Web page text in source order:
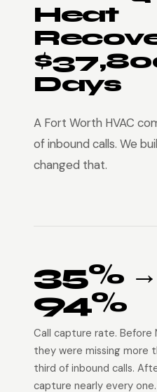
Heat
Days
A Fort Worth HVAC
of inbound calls. We
changed that.
35% →
94%
Call capture rate. Before
they were missing more
third of inbound calls.
capture nearly every one.